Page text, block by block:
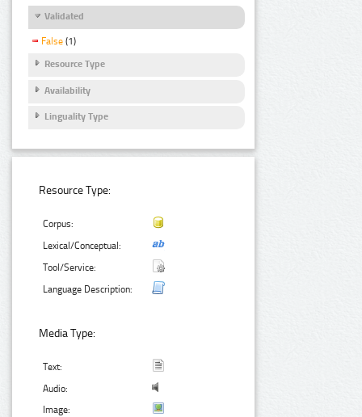
Validated
False (1)
Resource Type
Availability
Linguality Type
Resource Type:
Corpus:
Lexical/Conceptual:
Tool/Service:
Language Description:
Media Type:
Text:
Audio:
Image: